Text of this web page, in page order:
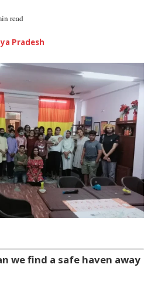
read
Pradesh
we find a safe haven away